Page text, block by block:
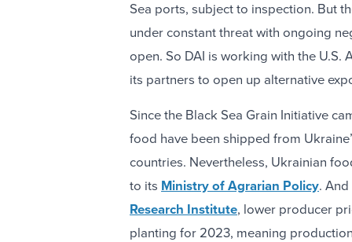
Sea ports, subject to inspection. But
under constant threat with ongoing
open. So DAI is working with the U.S.
its partners to open up alternative
Since the Black Sea Grain Initiative
food have been shipped from
countries. Nevertheless, Ukrainian
to its Ministry of Agrarian Policy.
Research Institute, lower producer
planting for 2023, meaning